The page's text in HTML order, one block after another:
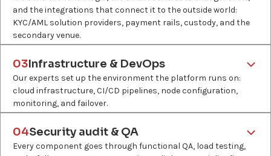
Why
Tokenization projects are likely to fail at secondary trading.
Getting the structure at the start is the only way to avoid
Who
Innowise blockchain architects, client's legal counsel, third-
party compliance partners, where required.
and the integrations that connect it to the outside world:
KYC/AML solution providers, payment rails, custody, and the
secondary venue.
What
Token standard selection, smart contract development,
KYC/AML checks and payment integration, custody
integration, automated distribution logic.
Why
tradeable and legally compliant.
03Infrastructure & DevOps
Our experts set up the environment the platform runs on:
cloud infrastructure, CI/CD pipelines, node configuration,
monitoring, and failover.
What
Cloud infrastructure setup, blockchain node deployment,
CI/CD pipeline configuration, monitoring and alerting, security
hardening.
04Security audit & QA
Every component goes through functional QA, load testing,